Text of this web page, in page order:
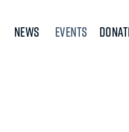
News Events